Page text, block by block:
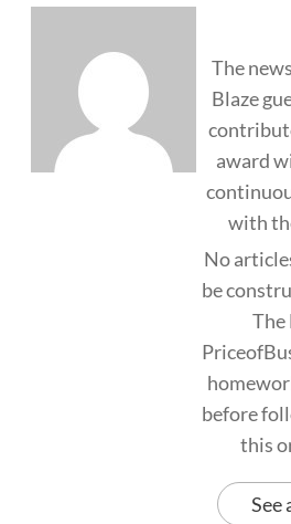
The
Blaze
award
with
No
be
The
before
this
See